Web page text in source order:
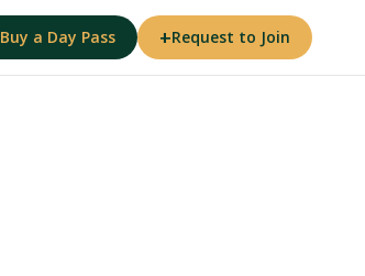
Buy a Day Pass +Request to Join